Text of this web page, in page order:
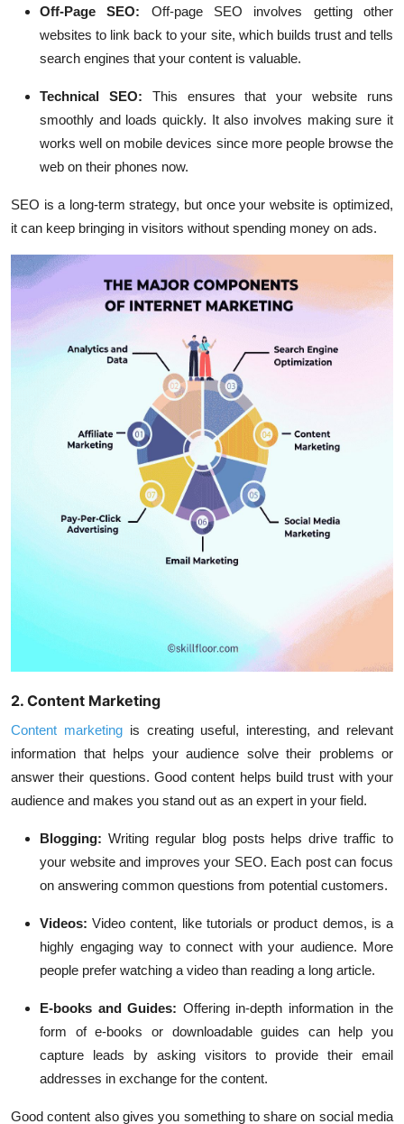
Off-Page SEO:
Off-page SEO involves getting other
websites to link back to your site, which builds trust and tells
search engines that your content is valuable.
Technical SEO: This ensures that your website runs
smoothly and loads quickly. It also involves making sure it
works well on mobile devices since more people browse the
web on their phones now.
SEO is a long-term strategy, but once your website is optimized,
it can keep bringing in visitors without spending money on ads.
2. Content Marketing
Content marketing is creating useful, interesting, and relevant
information that helps your audience solve their problems or
answer their questions. Good content helps build trust with your
audience and makes you stand out as an expert in your field.
Blogging: Writing regular blog posts helps drive traffic to
your website and improves your SEO. Each post can focus
on answering common questions from potential customers.
Videos: Video content, like tutorials or product demos, is a
highly engaging way to connect with your audience. More
people prefer watching a video than reading a long article.
E-books and Guides: Offering in-depth information in the
form of e-books or downloadable guides can help you
capture leads by asking visitors to provide their email
addresses in exchange for the content.
Good content also gives you something to share on social media